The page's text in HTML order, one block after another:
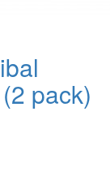
pack)